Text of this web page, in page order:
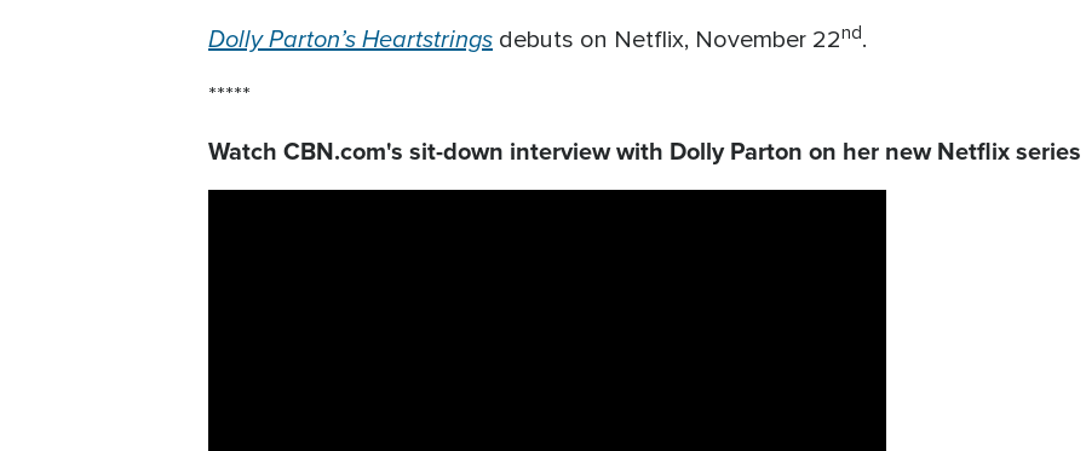
Dolly Parton’s Heartstrings debuts on Netflix, November 22nd.
*****
Watch CBN.com's sit-down interview with Dolly Parton on her new Netflix series